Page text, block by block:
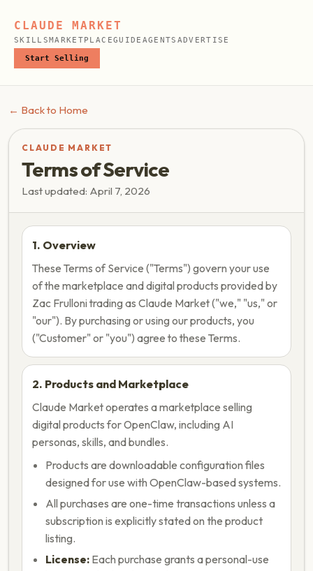
CLAUDE MARKET
SKILLSMARKETPLACEGUIDE AGENTS ADVERTISE
Start Selling
← Back to Home
CLAUDE MARKET
Terms of Service
Last updated: April 7, 2026
1. Overview
These Terms of Service ("Terms") govern your use
of the marketplace and digital products provided by
Zac Frulloni trading as Claude Market ("we," "us," or
"our"). By purchasing or using our products, you
("Customer" or "you") agree to these Terms.
2. Products and Marketplace
Claude Market operates a marketplace selling
digital products for OpenClaw, including AI
personas, skills, and bundles.
Products are downloadable configuration files
designed for use with OpenClaw-based systems.
All purchases are one-time transactions unless a
subscription is explicitly stated on the product
listing.
License: Each purchase grants a personal-use